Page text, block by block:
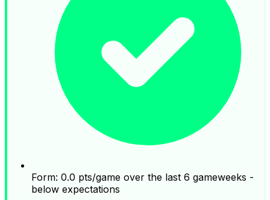
Form: 0.0 pts/game over the last 6 gameweeks -
below expectations